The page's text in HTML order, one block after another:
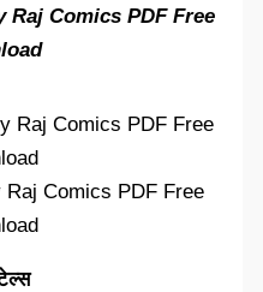
Raj Comics PDF Free
Comics PDF Free